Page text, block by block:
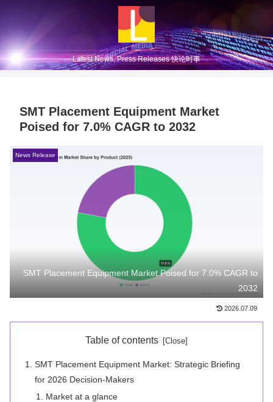
Latest News, Press Releases 快论时事
SMT Placement Equipment Market
Poised for 7.0% CAGR to 2032
News Release
SMT Placement Equipment Market Poised for 7.0% CAGR to
2032
2026.07.09
Table of contents
SMT Placement Equipment Market: Strategic Briefing
for 2026 Decision-Makers
Market at a glance